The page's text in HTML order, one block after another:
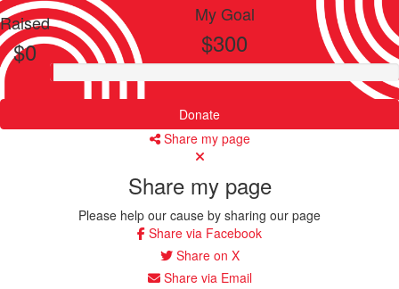
Raised
$0
My Goal
$300
Donate
Share my page
Share my page
Please help our cause by sharing our page
Share via Facebook
Share on X
Share via Email